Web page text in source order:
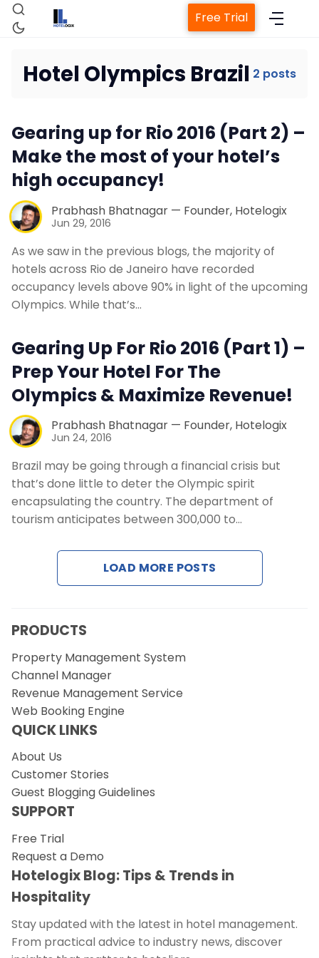
Property Management System
Channel Manager
Web Booking Engine
Request a Demo
Free Trial
Hotel Olympics Brazil 2 posts
Gearing up for Rio 2016 (Part 2) –
Make the most of your hotel’s
high occupancy!
Prabhash Bhatnagar — Founder, Hotelogix
Jun 29, 2016
As we saw in the previous blogs, the majority of
hotels across Rio de Janeiro have recorded
occupancy levels above 90% in light of the upcoming
Olympics. While that’s…
Gearing Up For Rio 2016 (Part 1) –
Prep Your Hotel For The
Olympics & Maximize Revenue!
Prabhash Bhatnagar — Founder, Hotelogix
Jun 24, 2016
Brazil may be going through a financial crisis but
that’s done little to deter the Olympic spirit
encapsulating the country. The department of
tourism anticipates between 300,000 to…
LOAD MORE POSTS
PRODUCTS
Property Management System
Channel Manager
Revenue Management Service
Web Booking Engine
QUICK LINKS
About Us
Customer Stories
Guest Blogging Guidelines
SUPPORT
Free Trial
Request a Demo
Hotelogix Blog: Tips & Trends in
Hospitality
Stay updated with the latest in hotel management.
From practical advice to industry news, discover